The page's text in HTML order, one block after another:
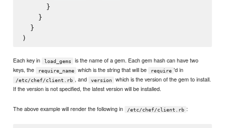
      }
    }
  }
Each key in load_gems
is the name of a gem. Each gem hash can have two
keys, the
require_name which is the string that will be require 'd in
/etc/chef/client.rb , and version
which is the version of the gem to install.
If the version is not specified, the latest version will be installed.
The above example will render the following in /etc/chef/client.rb :